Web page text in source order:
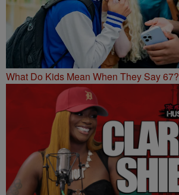
What Do Kids Mean When They Say 67?